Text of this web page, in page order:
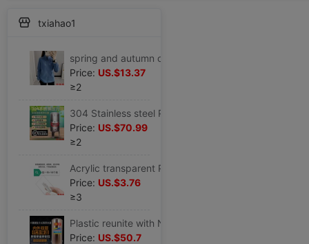
txiahao1
Price: US.$13.37
≥2
Price: US.$70.99
≥2
Price: US.$3.76
≥3
Price: US.$50.7